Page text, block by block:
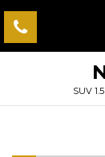
SUV